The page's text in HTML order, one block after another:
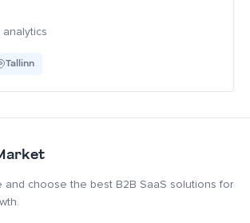
analytics
Tallinn
and choose the best B2B SaaS solutions for